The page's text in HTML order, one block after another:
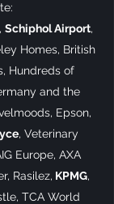
Schiphol Airport,
Homes, British
Hundreds of
and the
Epson,
, Veterinary
Europe, AXA
Rasilez, KPMG,
TCA World